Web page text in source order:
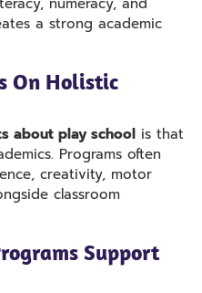
a strong academic
On Holistic
about play school is that
Programs often
creativity, motor
classroom
Support